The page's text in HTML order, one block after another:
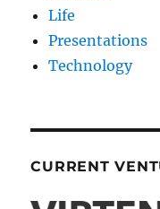
Life
Presentations
Technology
CURRENT